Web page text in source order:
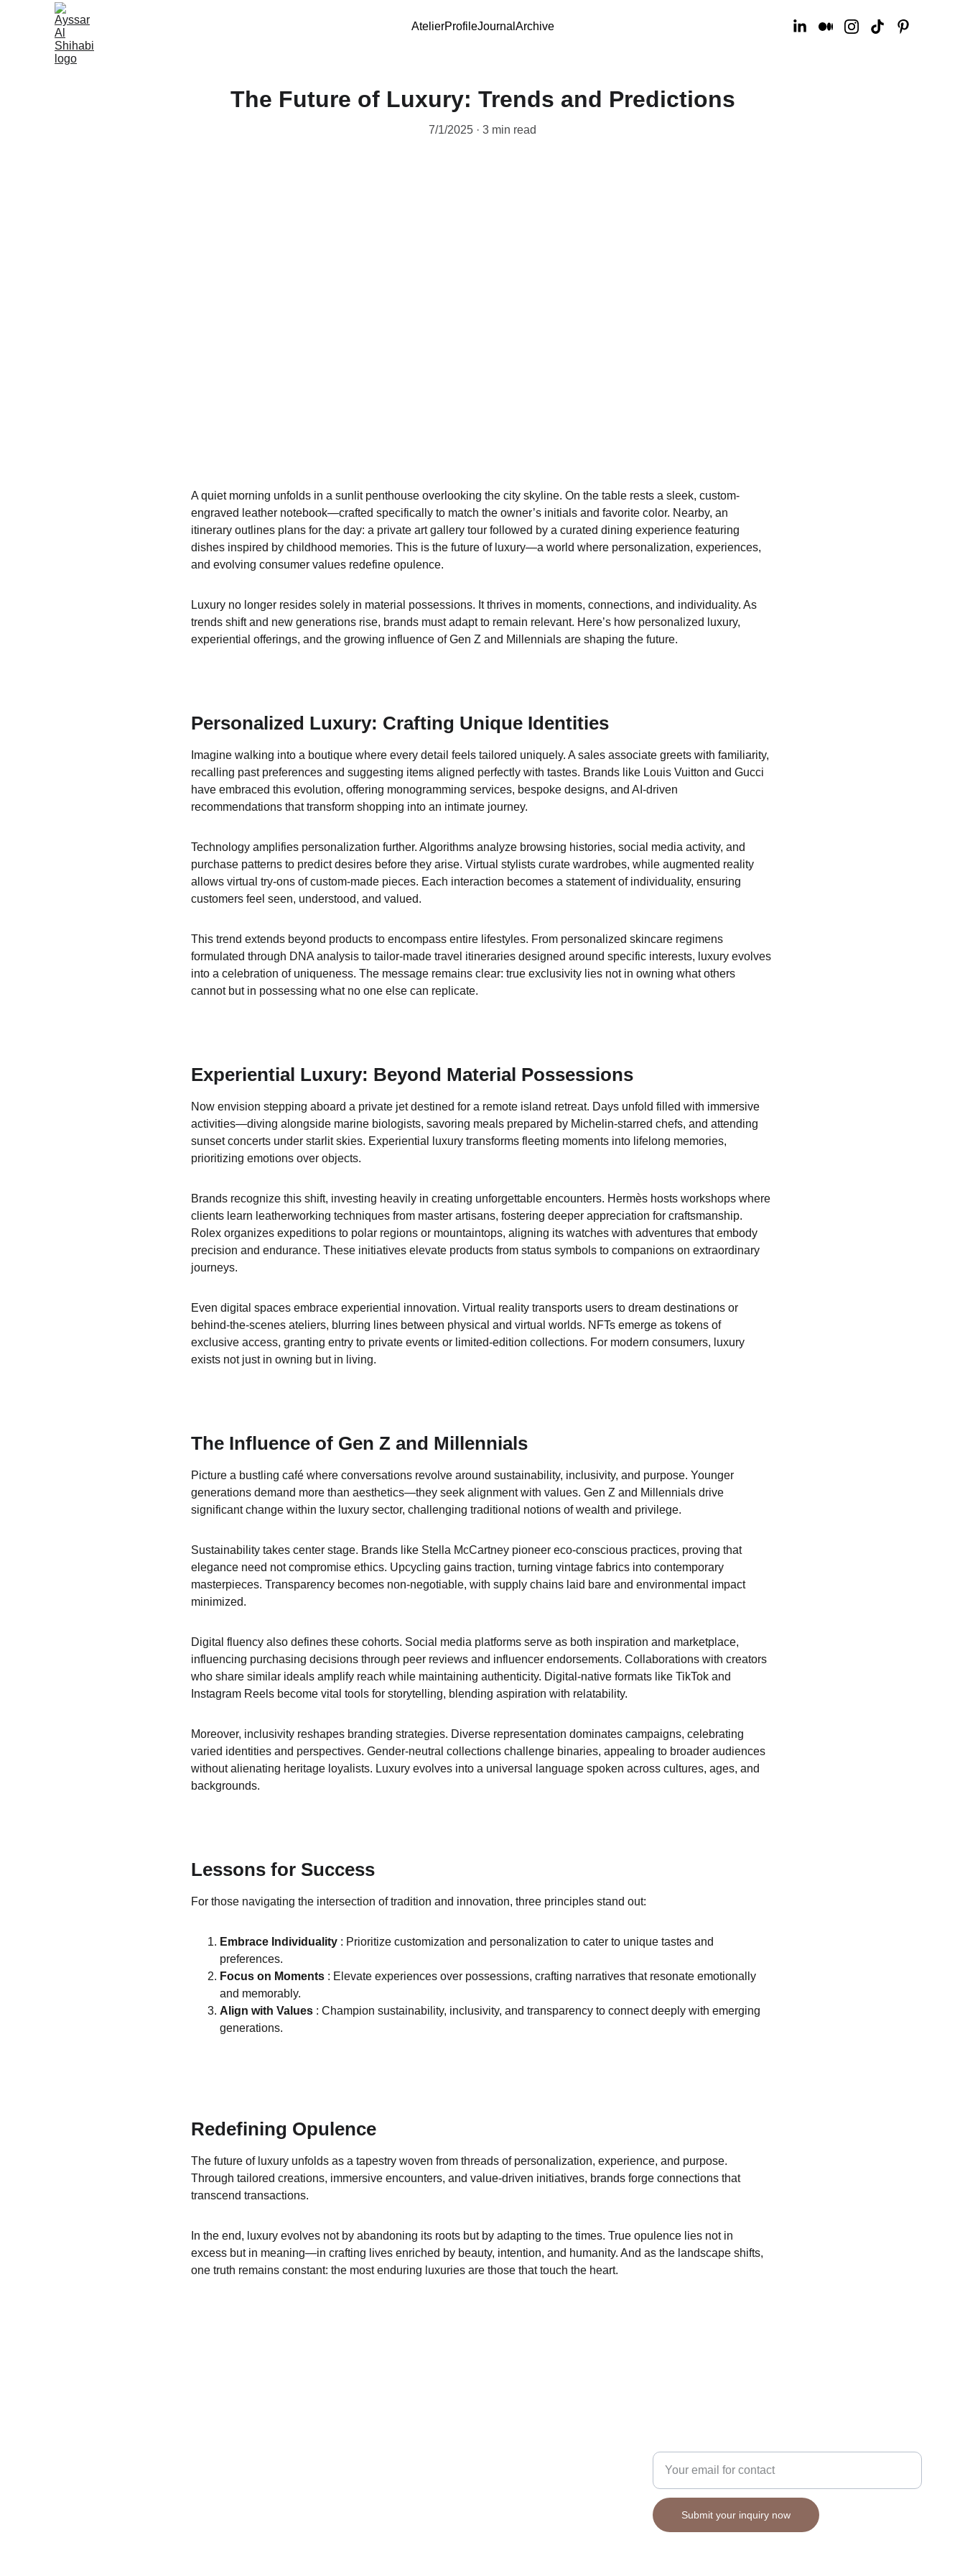
AtelierProfileJournal Archive
The Future of Luxury: Trends and Predictions
7/1/2025 3 min read
A quiet morning unfolds in a sunlit penthouse overlooking the city skyline. On the table rests a sleek, custom-
engraved leather notebook—crafted specifically to match the owner’s initials and favorite color. Nearby, an
itinerary outlines plans for the day: a private art gallery tour followed by a curated dining experience featuring
dishes inspired by childhood memories. This is the future of luxury—a world where personalization, experiences,
and evolving consumer values redefine opulence.
Luxury no longer resides solely in material possessions. It thrives in moments, connections, and individuality. As
trends shift and new generations rise, brands must adapt to remain relevant. Here’s how personalized luxury,
experiential offerings, and the growing influence of Gen Z and Millennials are shaping the future.
Personalized Luxury: Crafting Unique Identities
Imagine walking into a boutique where every detail feels tailored uniquely. A sales associate greets with familiarity,
recalling past preferences and suggesting items aligned perfectly with tastes. Brands like Louis Vuitton and Gucci
have embraced this evolution, offering monogramming services, bespoke designs, and AI-driven
recommendations that transform shopping into an intimate journey.
Technology amplifies personalization further. Algorithms analyze browsing histories, social media activity, and
purchase patterns to predict desires before they arise. Virtual stylists curate wardrobes, while augmented reality
allows virtual try-ons of custom-made pieces. Each interaction becomes a statement of individuality, ensuring
customers feel seen, understood, and valued.
This trend extends beyond products to encompass entire lifestyles. From personalized skincare regimens
formulated through DNA analysis to tailor-made travel itineraries designed around specific interests, luxury evolves
into a celebration of uniqueness. The message remains clear: true exclusivity lies not in owning what others
cannot but in possessing what no one else can replicate.
Experiential Luxury: Beyond Material Possessions
Now envision stepping aboard a private jet destined for a remote island retreat. Days unfold filled with immersive
activities—diving alongside marine biologists, savoring meals prepared by Michelin-starred chefs, and attending
sunset concerts under starlit skies. Experiential luxury transforms fleeting moments into lifelong memories,
prioritizing emotions over objects.
Brands recognize this shift, investing heavily in creating unforgettable encounters. Hermès hosts workshops where
clients learn leatherworking techniques from master artisans, fostering deeper appreciation for craftsmanship.
Rolex organizes expeditions to polar regions or mountaintops, aligning its watches with adventures that embody
precision and endurance. These initiatives elevate products from status symbols to companions on extraordinary
journeys.
Even digital spaces embrace experiential innovation. Virtual reality transports users to dream destinations or
behind-the-scenes ateliers, blurring lines between physical and virtual worlds. NFTs emerge as tokens of
exclusive access, granting entry to private events or limited-edition collections. For modern consumers, luxury
exists not just in owning but in living.
The Influence of Gen Z and Millennials
Picture a bustling café where conversations revolve around sustainability, inclusivity, and purpose. Younger
generations demand more than aesthetics—they seek alignment with values. Gen Z and Millennials drive
significant change within the luxury sector, challenging traditional notions of wealth and privilege.
Sustainability takes center stage. Brands like Stella McCartney pioneer eco-conscious practices, proving that
elegance need not compromise ethics. Upcycling gains traction, turning vintage fabrics into contemporary
masterpieces. Transparency becomes non-negotiable, with supply chains laid bare and environmental impact
minimized.
Digital fluency also defines these cohorts. Social media platforms serve as both inspiration and marketplace,
influencing purchasing decisions through peer reviews and influencer endorsements. Collaborations with creators
who share similar ideals amplify reach while maintaining authenticity. Digital-native formats like TikTok and
Instagram Reels become vital tools for storytelling, blending aspiration with relatability.
Moreover, inclusivity reshapes branding strategies. Diverse representation dominates campaigns, celebrating
varied identities and perspectives. Gender-neutral collections challenge binaries, appealing to broader audiences
without alienating heritage loyalists. Luxury evolves into a universal language spoken across cultures, ages, and
backgrounds.
Lessons for Success
For those navigating the intersection of tradition and innovation, three principles stand out:
Embrace Individuality : Prioritize customization and personalization to cater to unique tastes and
preferences.
Focus on Moments : Elevate experiences over possessions, crafting narratives that resonate emotionally
and memorably.
Align with Values : Champion sustainability, inclusivity, and transparency to connect deeply with emerging
generations.
Redefining Opulence
The future of luxury unfolds as a tapestry woven from threads of personalization, experience, and purpose.
Through tailored creations, immersive encounters, and value-driven initiatives, brands forge connections that
transcend transactions.
In the end, luxury evolves not by abandoning its roots but by adapting to the times. True opulence lies not in
excess but in meaning—in crafting lives enriched by beauty, intention, and humanity. And as the landscape shifts,
one truth remains constant: the most enduring luxuries are those that touch the heart.
Submit your inquiry now